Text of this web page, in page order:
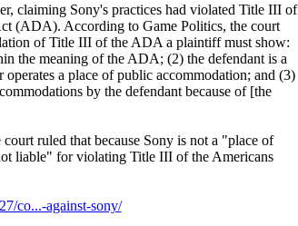
claiming Sony's practices had violated Title III of
(ADA). According to Game Politics, the court
of Title III of the ADA a plaintiff must show:
the meaning of the ADA; (2) the defendant is a
operates a place of public accommodation; and (3)
by the defendant because of [the
ruled that because Sony is not a "place of
liable" for violating Title III of the Americans
co...-against-sony/